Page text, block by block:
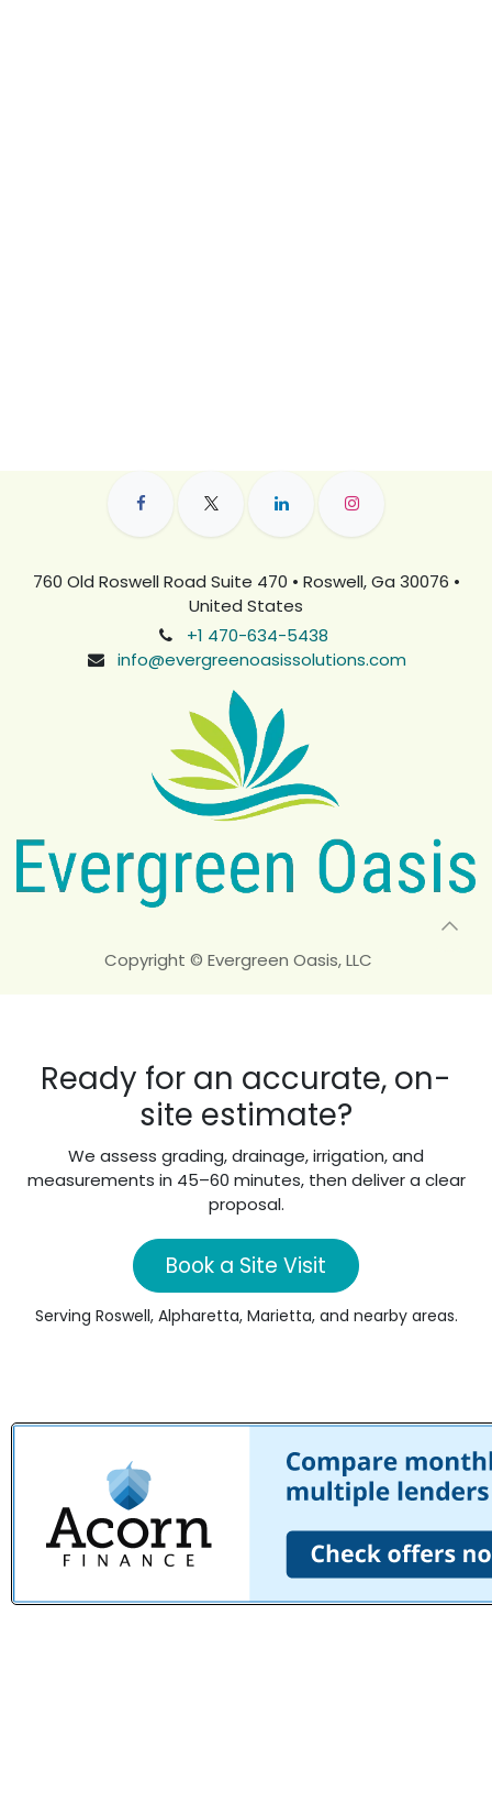
760 Old Roswell Road Suite 470 • Roswell, Ga 30076 •
United States
+1 470-634-5438
info@evergreenoasissolutions.com
Copyright © Evergreen Oasis, LLC
Ready for an accurate, on-
site estimate?
We assess grading, drainage, irrigation, and
measurements in 45–60 minutes, then deliver a clear
proposal.
Book a Site Visit
Serving Roswell, Alpharetta, Marietta, and nearby areas.